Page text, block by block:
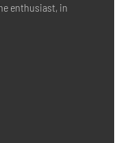
enthusiast, in